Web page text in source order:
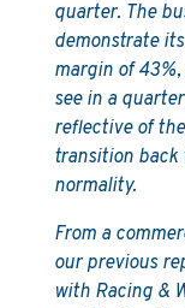
quarter. The
demonstrate
margin of
see in a
reflective of
transition back
normality.
From a
our previous
with Racing &